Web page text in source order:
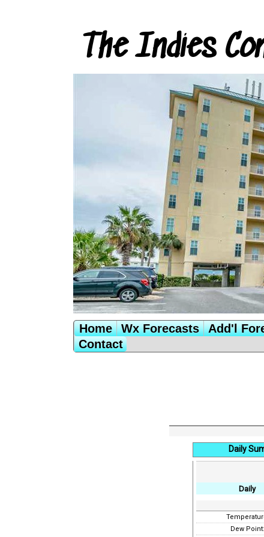
The Indies
Home Wx Forecasts Add'l
Contact
Daily
Daily
Dew Point: